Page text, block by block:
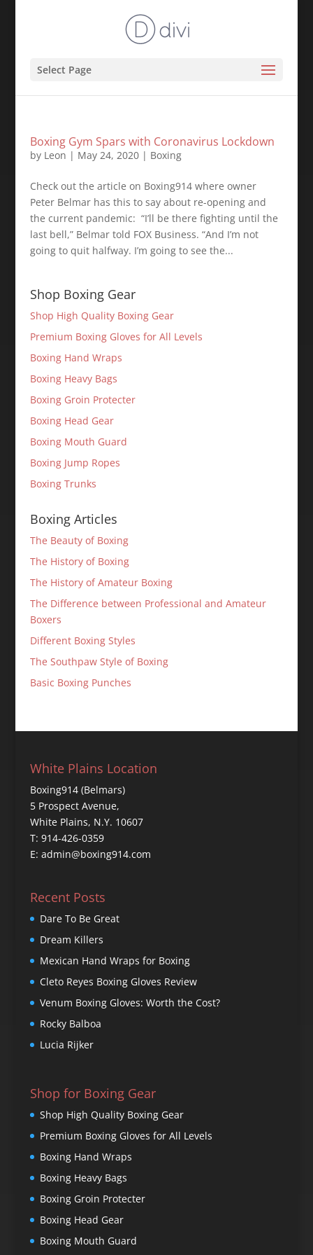
Select Page
Boxing Gym Spars with Coronavirus Lockdown
by Leon | May 24, 2020| Boxing
Check out the article on Boxing914 where owner
Peter Belmar has this to say about re-opening and
the current pandemic: ⁣ “I’ll be there fighting until the
last bell,” Belmar told FOX Business. “And I’m not
going to quit halfway. I’m going to see the...
Shop Boxing Gear
Shop High Quality Boxing Gear
Premium Boxing Gloves for All Levels
Boxing Hand Wraps
Boxing Heavy Bags
Boxing Groin Protecter
Boxing Head Gear
Boxing Mouth Guard
Boxing Jump Ropes
Boxing Trunks
Boxing Articles
The Beauty of Boxing
The History of Boxing
The History of Amateur Boxing
The Difference between Professional and Amateur
Boxers
Different Boxing Styles
The Southpaw Style of Boxing
Basic Boxing Punches
White Plains Location
Boxing914 (Belmars)
5 Prospect Avenue,
White Plains, N.Y. 10607
T: 914-426-0359
E: admin@boxing914.com
Recent Posts
Dare To Be Great
Dream Killers
Mexican Hand Wraps for Boxing
Cleto Reyes Boxing Gloves Review
Venum Boxing Gloves: Worth the Cost?
Rocky Balboa
Lucia Rijker
Shop for Boxing Gear
Shop High Quality Boxing Gear
Premium Boxing Gloves for All Levels
Boxing Hand Wraps
Boxing Heavy Bags
Boxing Groin Protecter
Boxing Head Gear
Boxing Mouth Guard